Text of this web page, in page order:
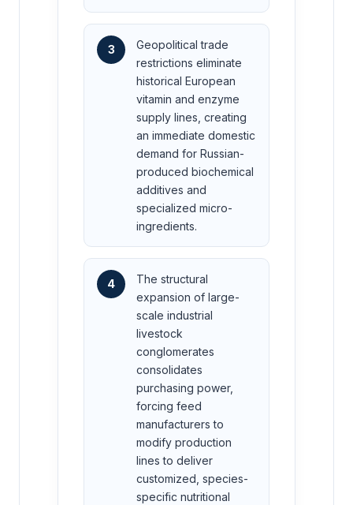
3
Geopolitical trade
restrictions eliminate
historical European
vitamin and enzyme
supply lines, creating
an immediate domestic
demand for Russian-
produced biochemical
additives and
specialized micro-
ingredients.
4
The structural
expansion of large-
scale industrial
livestock
conglomerates
consolidates
purchasing power,
forcing feed
manufacturers to
modify production
lines to deliver
customized, species-
specific nutritional